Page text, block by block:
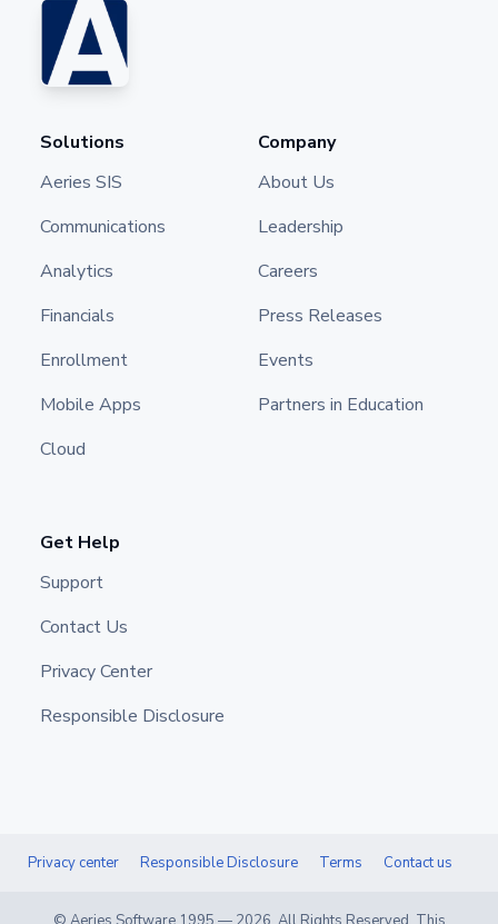
Solutions
Aeries SIS
Communications
Analytics
Financials
Enrollment
Mobile Apps
Cloud
Company
About Us
Leadership
Careers
Press Releases
Events
Partners in Education
Get Help
Support
Contact Us
Privacy Center
Responsible Disclosure
Privacy center Responsible Disclosure Terms Contact us